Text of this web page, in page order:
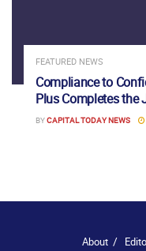
FEATURED NEWS
Compliance to
Plus Completes the
BYCAPITAL TODAY NEWS
About